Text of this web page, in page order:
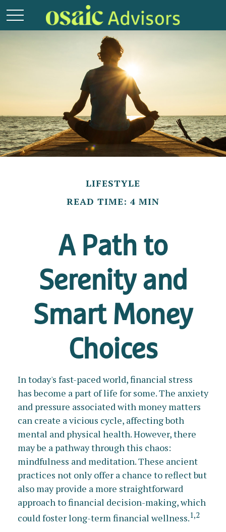
LIFESTYLE
READ TIME: 4 MIN
A Path to
Serenity and
Smart Money
Choices
In today's fast-paced world, financial stress
has become a part of life for some. The anxiety
and pressure associated with money matters
can create a vicious cycle, affecting both
mental and physical health. However, there
may be a pathway through this chaos:
mindfulness and meditation. These ancient
practices not only offer a chance to reflect but
also may provide a more straightforward
approach to financial decision-making, which
could foster long-term financial wellness.1,2